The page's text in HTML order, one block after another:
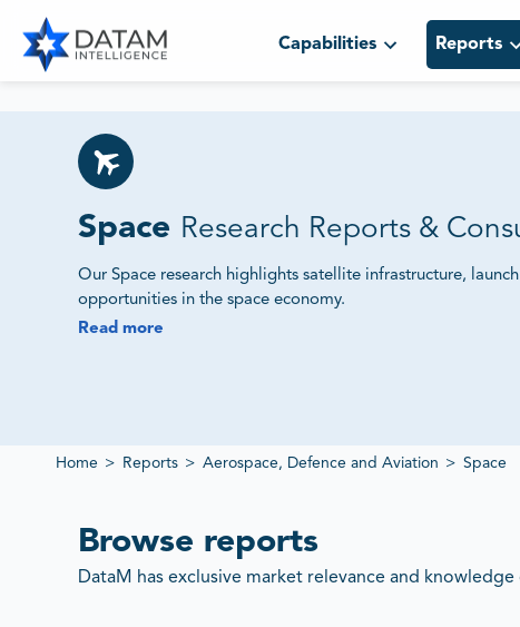
Capabilities Reports
Space Research Reports &
Our Space research highlights satellite infrastructure,
opportunities in the space economy.
We Monitor Satellite Programs, Launch Services and
Read more
Home > Reports > Aerospace, Defence and Aviation > Space
Browse reports
DataM has exclusive market relevance and